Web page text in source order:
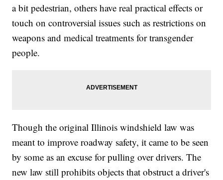
a bit pedestrian, others have real practical effects or
touch on controversial issues such as restrictions on
weapons and medical treatments for transgender
people.
Though the original Illinois windshield law was
meant to improve roadway safety, it came to be seen
by some as an excuse for pulling over drivers. The
new law still prohibits objects that obstruct a driver's